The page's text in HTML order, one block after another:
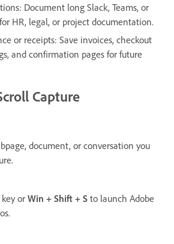
Document long Slack, Teams, or
HR, legal, or project documentation.
or receipts: Save invoices, checkout
and confirmation pages for future
Capture
document, or conversation you
key or Win + Shift + S to launch Adobe